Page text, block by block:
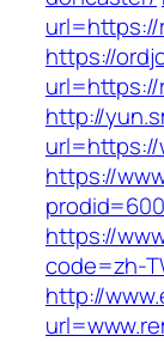
url=https://
https://
url=https://
http://
url=https://
https://
https://
code=zh-
http://